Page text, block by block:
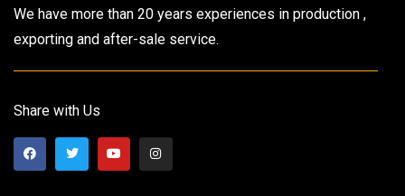
We have more than 20 years experiences in production ,
exporting and after-sale service.
Share with Us